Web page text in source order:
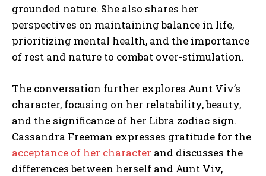
grounded nature. She also shares her
perspectives on maintaining balance in life,
prioritizing mental health, and the importance
of rest and nature to combat over-stimulation.
The conversation further explores Aunt Viv’s
character, focusing on her relatability, beauty,
and the significance of her Libra zodiac sign.
Cassandra Freeman expresses gratitude for the
acceptance of her character and discusses the
differences between herself and Aunt Viv,